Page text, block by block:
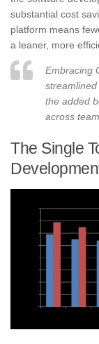
substantial cost
platform means
a leaner, more
Embracing
the added
across
The Single